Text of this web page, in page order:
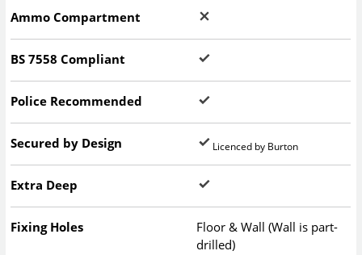
Ammo Compartment
BS 7558 Compliant
Police Recommended
Secured by Design Licenced by Burton
Extra Deep
Fixing Holes
Floor & Wall (Wall is part-
drilled)